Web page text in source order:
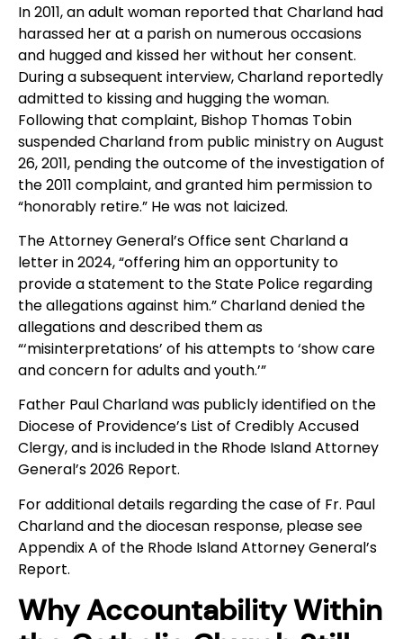
In 2011, an adult woman reported that Charland had
harassed her at a parish on numerous occasions
and hugged and kissed her without her consent.
During a subsequent interview, Charland reportedly
admitted to kissing and hugging the woman.
Following that complaint, Bishop Thomas Tobin
suspended Charland from public ministry on August
26, 2011, pending the outcome of the investigation of
the 2011 complaint, and granted him permission to
“honorably retire.” He was not laicized.
The Attorney General’s Office sent Charland a
letter in 2024, “offering him an opportunity to
provide a statement to the State Police regarding
the allegations against him.” Charland denied the
allegations and described them as
“‘misinterpretations’ of his attempts to ‘show care
and concern for adults and youth.’”
Father Paul Charland was publicly identified on the
Diocese of Providence’s List of Credibly Accused
Clergy, and is included in the Rhode Island Attorney
General’s 2026 Report.
For additional details regarding the case of Fr. Paul
Charland and the diocesan response, please see
Appendix A of the Rhode Island Attorney General’s
Report.
Why Accountability Within